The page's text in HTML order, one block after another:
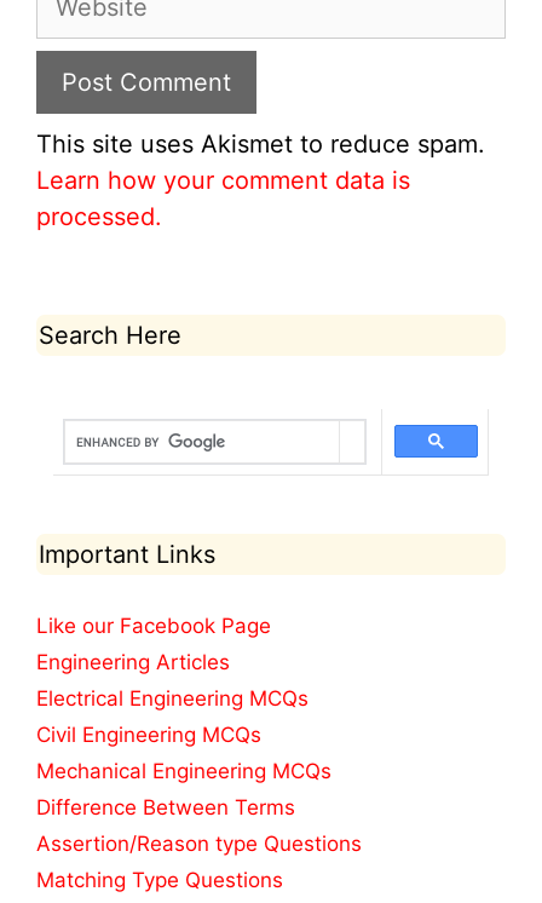
This site uses Akismet to reduce spam.
Learn how your comment data is
processed.
Search Here
Important Links
Like our Facebook Page
Engineering Articles
Electrical Engineering MCQs
Civil Engineering MCQs
Mechanical Engineering MCQs
Difference Between Terms
Assertion/Reason type Questions
Matching Type Questions